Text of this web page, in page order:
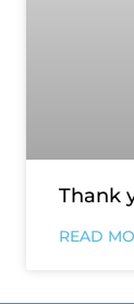
Thank
READ